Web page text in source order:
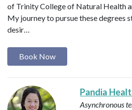
of Trinity College of Natural Health
My journey to pursue these degrees
desir…
Book Now
Pandia
Asynchronous